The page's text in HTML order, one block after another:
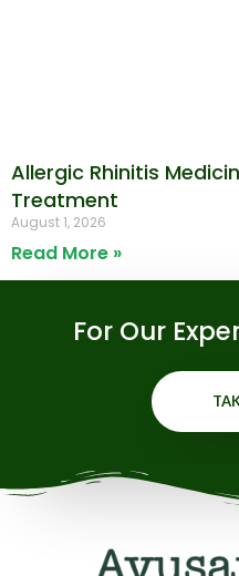
Allergic Rhinitis
Treatment
August 1, 2026
Read More »
For Our